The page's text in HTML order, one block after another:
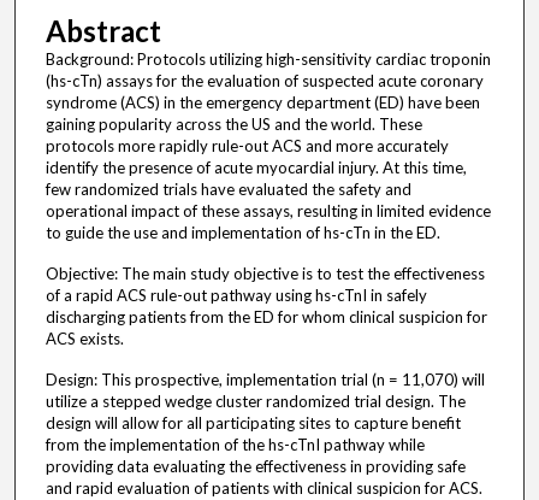
Abstract
Background: Protocols utilizing high-sensitivity cardiac troponin
(hs-cTn) assays for the evaluation of suspected acute coronary
syndrome (ACS) in the emergency department (ED) have been
gaining popularity across the US and the world. These
protocols more rapidly rule-out ACS and more accurately
identify the presence of acute myocardial injury. At this time,
few randomized trials have evaluated the safety and
operational impact of these assays, resulting in limited evidence
to guide the use and implementation of hs-cTn in the ED.
Objective: The main study objective is to test the effectiveness
of a rapid ACS rule-out pathway using hs-cTnI in safely
discharging patients from the ED for whom clinical suspicion for
ACS exists.
Design: This prospective, implementation trial (n = 11,070) will
utilize a stepped wedge cluster randomized trial design. The
design will allow for all participating sites to capture benefit
from the implementation of the hs-cTnI pathway while
providing data evaluating the effectiveness in providing safe
and rapid evaluation of patients with clinical suspicion for ACS.